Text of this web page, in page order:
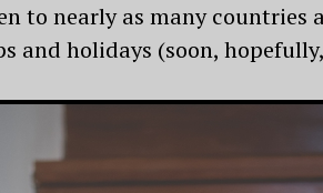
to nearly as many countries
and holidays (soon,